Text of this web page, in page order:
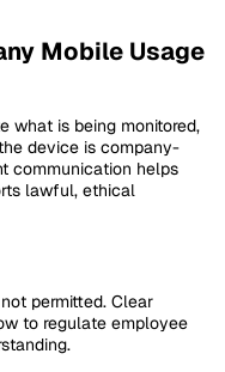
Mobile Usage
what is being monitored,
device is company-
communication helps
lawful, ethical
permitted. Clear
to regulate employee